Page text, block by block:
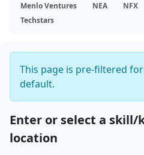
Menlo Ventures
NEA NFX
Techstars
This page is pre-filtered
default.
Enter or select a
location